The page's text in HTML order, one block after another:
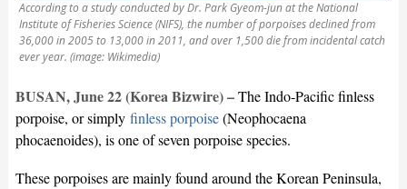
According to a study conducted by Dr. Park Gyeom-jun at the National
Institute of Fisheries Science (NIFS), the number of porpoises declined from
36,000 in 2005 to 13,000 in 2011, and over 1,500 die from incidental catch
ever year. (image: Wikimedia)
BUSAN, June 22 (Korea Bizwire) –The Indo-Pacific finless
porpoise, or simply finless porpoise(Neophocaena
phocaenoides), is one of seven porpoise species.
These porpoises are mainly found around the Korean Peninsula,